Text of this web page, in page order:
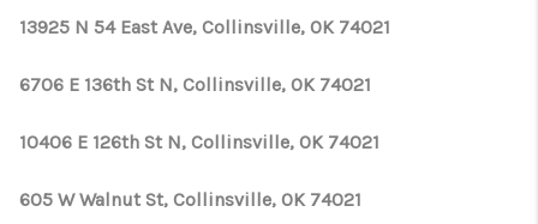
13925 N 54 East Ave, Collinsville, OK 74021
6706 E 136th St N, Collinsville, OK 74021
10406 E 126th St N, Collinsville, OK 74021
605 W Walnut St, Collinsville, OK 74021